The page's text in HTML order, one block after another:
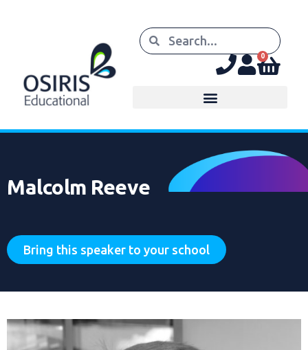
0
Malcolm Reeve
Bring this speaker to your school